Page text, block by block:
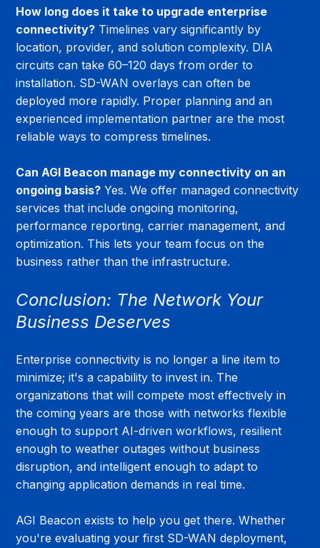
How long does it take to upgrade enterprise
connectivity? Timelines vary significantly by
location, provider, and solution complexity. DIA
circuits can take 60–120 days from order to
installation. SD-WAN overlays can often be
deployed more rapidly. Proper planning and an
experienced implementation partner are the most
reliable ways to compress timelines.
Can AGI Beacon manage my connectivity on an
ongoing basis? Yes. We offer managed connectivity
services that include ongoing monitoring,
performance reporting, carrier management, and
optimization. This lets your team focus on the
business rather than the infrastructure.
Conclusion: The Network Your
Business Deserves
Enterprise connectivity is no longer a line item to
minimize; it's a capability to invest in. The
organizations that will compete most effectively in
the coming years are those with networks flexible
enough to support AI-driven workflows, resilient
enough to weather outages without business
disruption, and intelligent enough to adapt to
changing application demands in real time.
AGI Beacon exists to help you get there. Whether
you're evaluating your first SD-WAN deployment,